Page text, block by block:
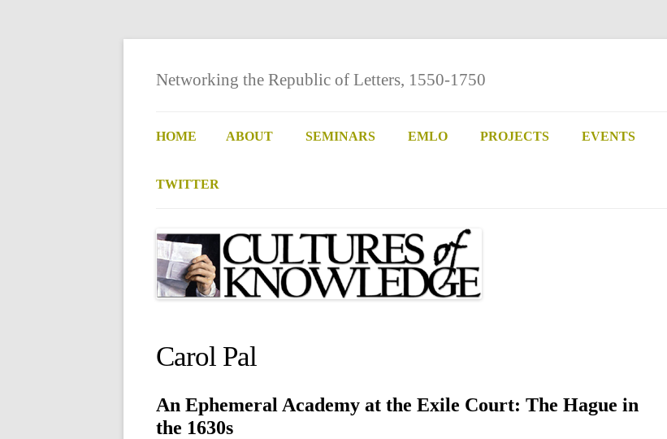
Networking the Republic of Letters, 1550-1750
to
content
HOME ABOUT SEMINARS EMLO PROJECTS EVENTS
TWITTER
Carol Pal
An Ephemeral Academy at the Exile Court: The Hague in
the 1630s